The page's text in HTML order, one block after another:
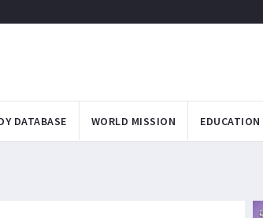
DATABASE WORLD MISSION EDUCATION